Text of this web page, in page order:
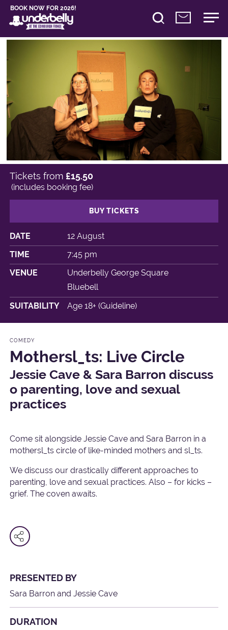
BOOK NOW FOR 2026!
DATE
12 August
TIME
7:45 pm
VENUE
Underbelly George Square
Bluebell
SUITABILITY
Age 18+ (Guideline)
Tickets from £15.50
(includes booking fee)
BUY TICKETS
COMEDY
Mothersl_ts: Live Circle
Jessie Cave & Sara Barron discuss
o parenting, love and sexual
practices
Come sit alongside Jessie Cave and Sara Barron in a
mothersl_ts circle of like-minded mothers and sl_ts.
We discuss our drastically different approaches to
parenting, love and sexual practices. Also – for kicks –
grief. The coven awaits.
PRESENTED BY
Sara Barron and Jessie Cave
DURATION